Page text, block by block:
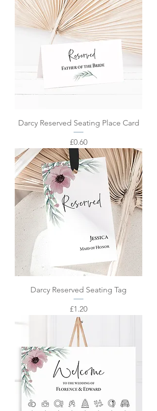
Darcy Reserved Seating Place Card
Price
£0.60
Darcy Reserved Seating Tag
Price
£1.20